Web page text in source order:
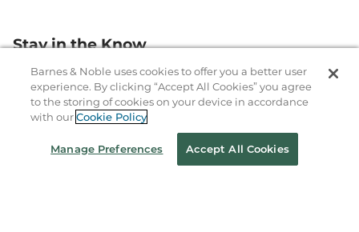
Stay in the Know
Email
Address
Sign up
Receive curated bookseller recommendations, exclusive offers,
and promotional emails. Unsubscribe anytime. View Barnes &
Barnes & Noble uses cookies to offer you a better user
experience. By clicking “Accept All Cookies” you agree
to the storing of cookies on your device in accordance
with ourCookie Policy
Manage Preferences Accept All Cookies